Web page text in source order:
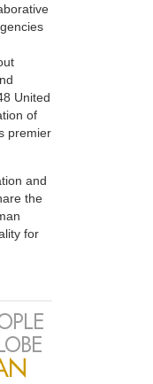
United
of
premier
and
the
for